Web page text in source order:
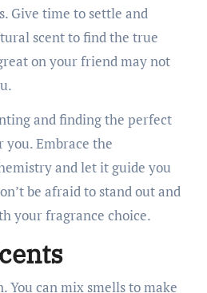
Give time to settle and
scent to find the true
on your friend may not
and finding the perfect
Embrace the
and let it guide you
be afraid to stand out and
your fragrance choice.
You can mix smells to make